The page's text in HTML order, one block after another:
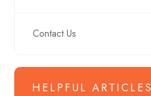
Contact Us
HELPFUL ARTICLES